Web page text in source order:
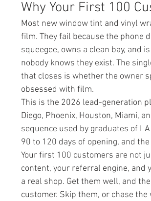
Why Your First 100
Most new window tint and vinyl
film. They fail because the phone
squeegee, owns a clean bay, and
nobody knows they exist. The
that closes is whether the owner
obsessed with film.
This is the 2026 lead-generation
Diego, Phoenix, Houston, Miami,
sequence used by graduates of
90 to 120 days of opening, and
Your first 100 customers are not
content, your referral engine, and
a real shop. Get them well, and
customer. Skip them, or chase